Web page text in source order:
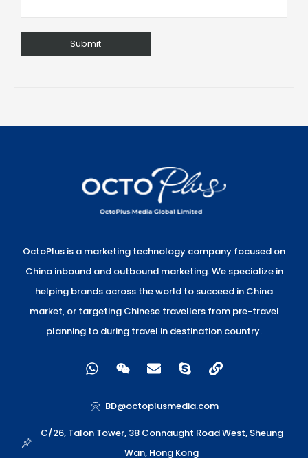
OctoPlus is a marketing technology company focused on
China inbound and outbound marketing. We specialize in
helping brands across the world to succeed in China
market, or targeting Chinese travellers from pre-travel
planning to during travel in destination country.
W
h
t
s
a
W
e
x
i
n
E
n
e
o
S
k
p
L
i
k
BD@octoplusmedia.com
C/26, Talon Tower, 38 Connaught Road West, Sheung
Wan, Hong Kong